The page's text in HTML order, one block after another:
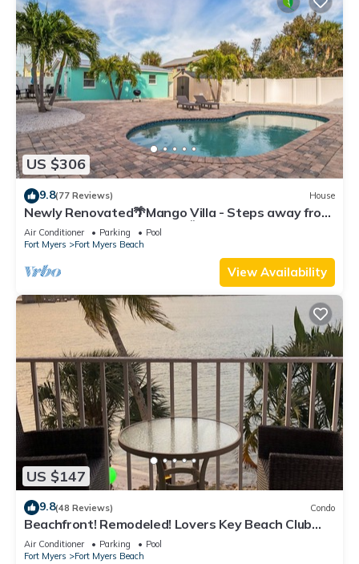
US $306
9.8(77 Reviews) House
Newly Renovated🌴Mango Villa - Steps away from
beach/private heated pool🌞
Air Conditioner Parking
Pool
Fort Myers
Fort Myers Beach
View Availability
US $147
9.8(48 Reviews) Condo
Beachfront! Remodeled! Lovers Key Beach Club
#103
Air Conditioner Parking
Pool
Fort Myers
Fort Myers Beach